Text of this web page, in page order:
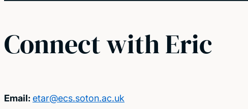
Connect with Eric
Email: etar@ecs.soton.ac.uk